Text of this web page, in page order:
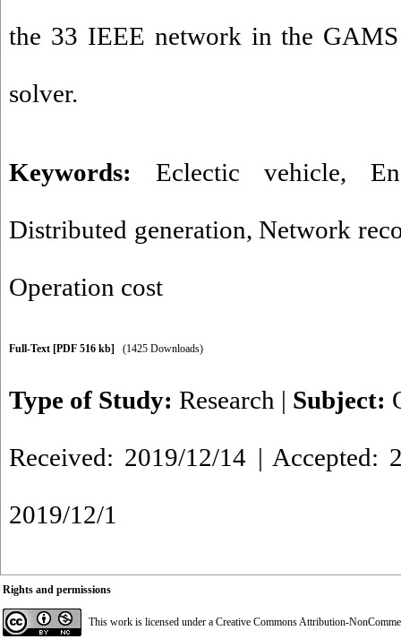
the 33 IEEE network in the
solver.
Keywords: Eclectic vehicle,
Distributed generation, Network
Operation cost
Full-Text [PDF 516 kb] (1425 Downloads)
Type of Study: Research | Subject:
Received: 2019/12/14 | Accepted:
2019/12/1
Rights and permissions
This work is licensed under a Creative Commons Attribution-